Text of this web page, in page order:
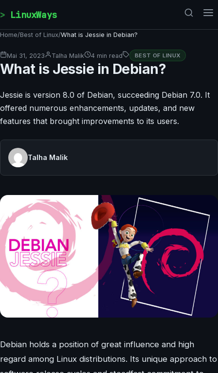
LinuxWays
Home/Best of Linux/What is Jessie in Debian?
Mai 31, 2023 Talha Malik 4 min read BEST OF LINUX
What is Jessie in Debian?
Jessie is version 8.0 of Debian, succeeding Debian 7.0. It
offered numerous enhancements, updates, and new
features that brought improvements to its users.
Talha Malik
Debian holds a position of great influence and high
regard among Linux distributions. Its unique approach to